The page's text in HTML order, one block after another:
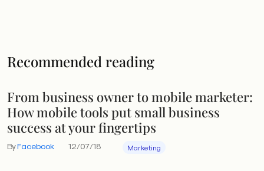
Recommended reading
From business owner to mobile marketer:
How mobile tools put small business
success at your fingertips
ByFacebook 12/07/18 Marketing